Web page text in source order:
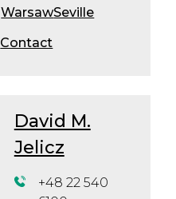
Contact
WarsawSeville
David M.
Jelicz
+48 22 540